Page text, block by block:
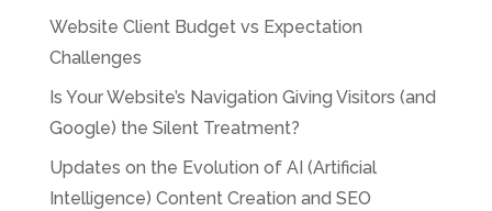
Website Client Budget vs Expectation
Challenges
Is Your Website’s Navigation Giving Visitors (and
Google) the Silent Treatment?
Updates on the Evolution of AI (Artificial
Intelligence) Content Creation and SEO